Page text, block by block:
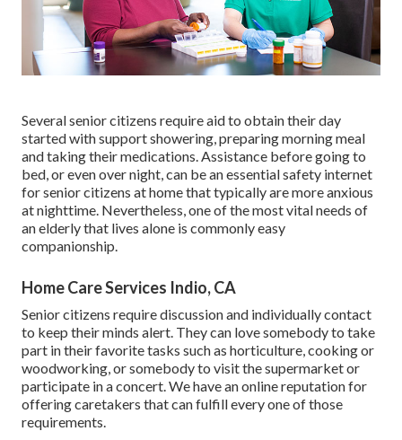
Several senior citizens require aid to obtain their day
started with support showering, preparing morning meal
and taking their medications. Assistance before going to
bed, or even over night, can be an essential safety internet
for senior citizens at home that typically are more anxious
at nighttime. Nevertheless, one of the most vital needs of
an elderly that lives alone is commonly easy
companionship.
Home Care Services Indio, CA
Senior citizens require discussion and individually contact
to keep their minds alert. They can love somebody to take
part in their favorite tasks such as horticulture, cooking or
woodworking, or somebody to visit the supermarket or
participate in a concert. We have an online reputation for
offering caretakers that can fulfill every one of those
requirements.